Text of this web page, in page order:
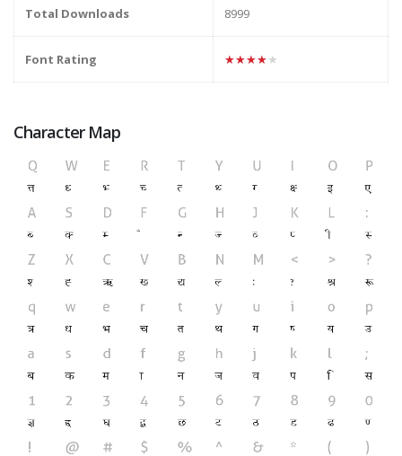
Total Downloads 8999
Font Rating ★★★★★
Character Map